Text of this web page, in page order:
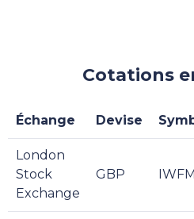
Cotations
Échange Devise
London
Stock
Exchange
GBP IWFM